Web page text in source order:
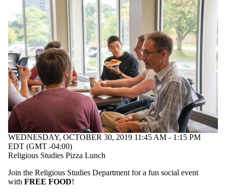
WEDNESDAY, OCTOBER 30, 2019 11:45 AM - 1:15 PM
EDT (GMT -04:00)
Religious Studies Pizza Lunch
Join the Religious Studies Department for a fun social event
with FREE FOOD!